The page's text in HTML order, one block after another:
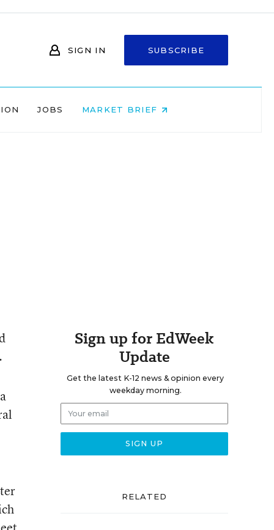
SIGN IN SUBSCRIBE
JOBS MARKET BRIEF
Sign up for EdWeek
Update
Get the latest K-12 news & opinion every
weekday morning.
RELATED